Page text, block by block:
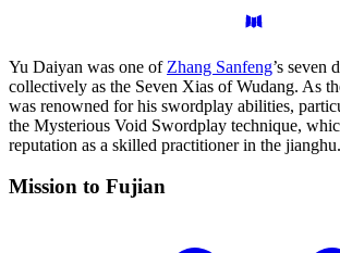
Yu Daiyan was one of Zhang Sanfeng’s seven
collectively as the Seven Xias of Wudang. As
was renowned for his swordplay abilities,
the Mysterious Void Swordplay technique,
reputation as a skilled practitioner in the jianghu.
Mission to Fujian